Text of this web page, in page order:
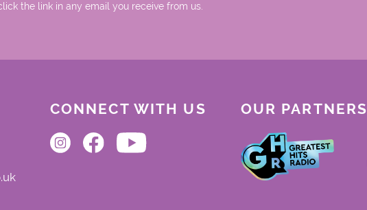
the link in any email you receive from us.
CONNECT WITH US OUR PARTNERS